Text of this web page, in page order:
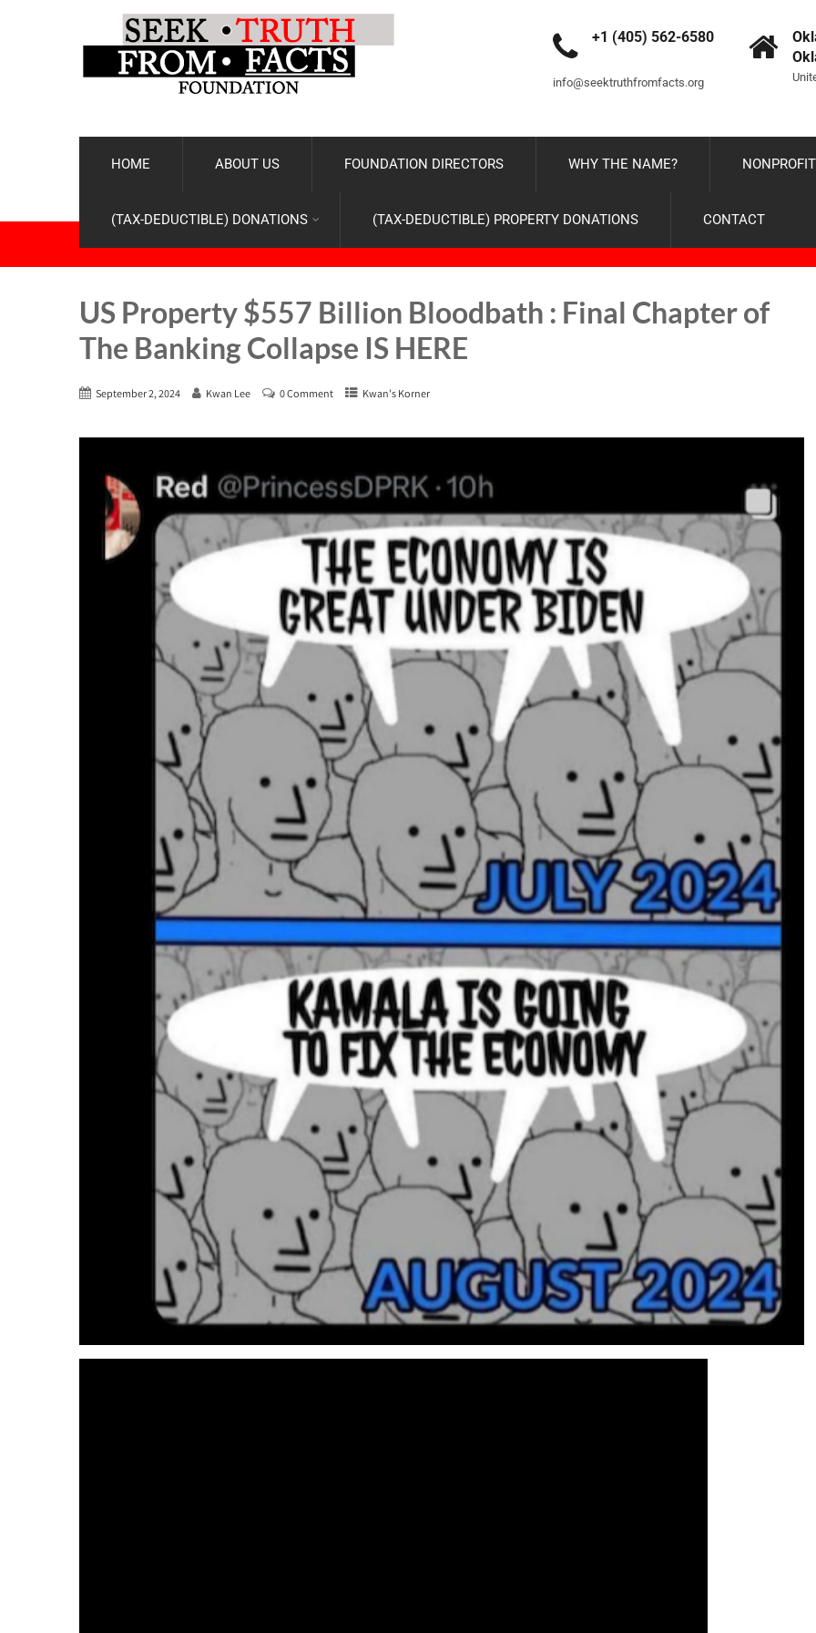
+1 (405) 562-6580
info@seektruthfromfacts.org
HOME ABOUT US FOUNDATION DIRECTORS WHY THE NAME?
(TAX-DEDUCTIBLE) DONATIONS (TAX-DEDUCTIBLE) PROPERTY DONATIONS CONTACT
US Property $557 Billion Bloodbath : Final Chapter of
The Banking Collapse IS HERE
September 2, 2024 Kwan Lee 0 Comment Kwan's Korner